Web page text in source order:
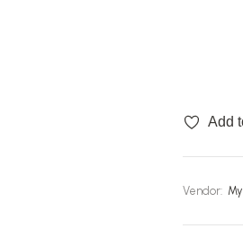
Add
Vendor: